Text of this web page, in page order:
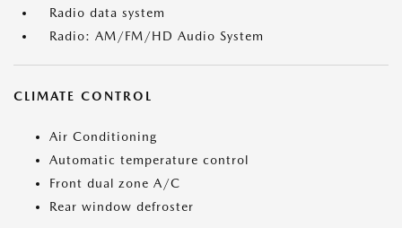
Radio data system
Radio: AM/FM/HD Audio System
CLIMATE CONTROL
Air Conditioning
Automatic temperature control
Front dual zone A/C
Rear window defroster